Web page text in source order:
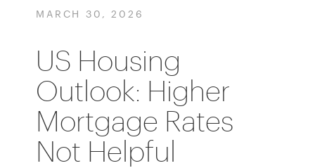
MARCH 30, 2026
US Housing
Outlook: Higher
Mortgage Rates
Not Helpful